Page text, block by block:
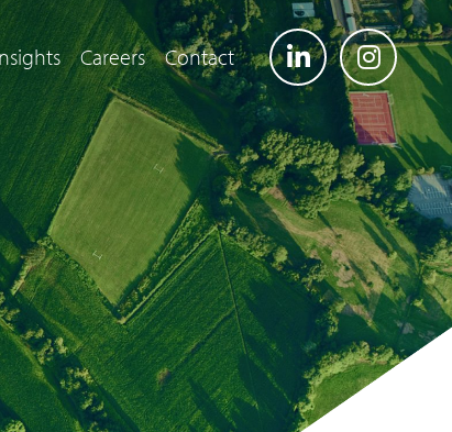
Careers Contact